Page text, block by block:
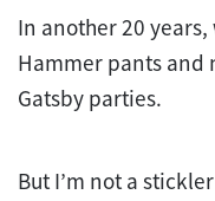
In another 20 years,
Hammer pants and
Gatsby parties.
But I’m not a